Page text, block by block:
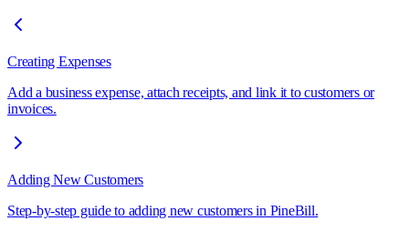
Creating Expenses
Add a business expense, attach receipts, and link it to customers or
invoices.
Adding New Customers
Step-by-step guide to adding new customers in PineBill.